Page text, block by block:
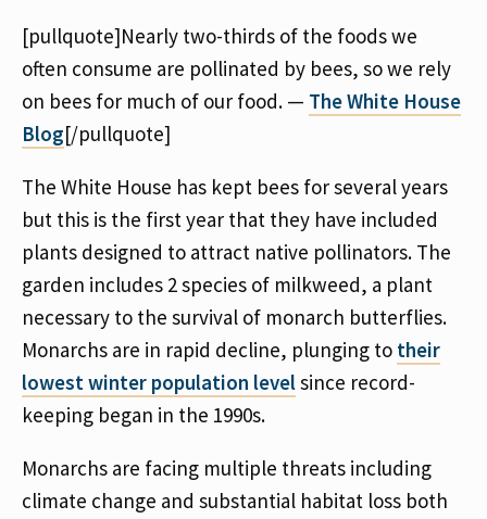
[pullquote]Nearly two-thirds of the foods we
often consume are pollinated by bees, so we rely
on bees for much of our food. — The White House
Blog[/pullquote]
The White House has kept bees for several years
but this is the first year that they have included
plants designed to attract native pollinators. The
garden includes 2 species of milkweed, a plant
necessary to the survival of monarch butterflies.
Monarchs are in rapid decline, plunging to their
lowest winter population levelsince record-
keeping began in the 1990s.
Monarchs are facing multiple threats including
climate change and substantial habitat loss both